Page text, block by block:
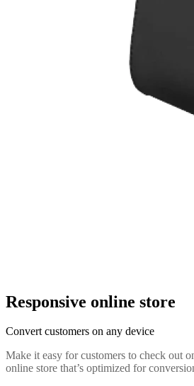
Responsive online store
Convert customers on any device
Make it easy for customers to check out
online store that’s optimized for